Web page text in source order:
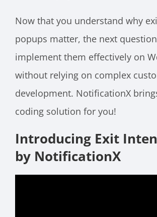
Now that you understand why
popups matter, the next
implement them effectively on
without relying on complex
development. NotificationX
coding solution for you!
Introducing Exit
by NotificationX